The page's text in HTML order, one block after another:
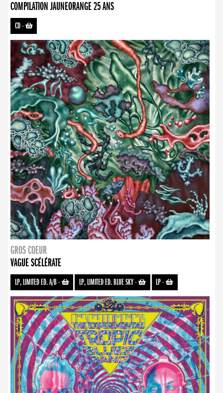
COMPILATION JAUNEORANGE 25 ANS
CD-
GROS COEUR
VAGUE SCÉLÉRATE
LP, LIMITED ED. A/B- LP, LIMITED ED. BLUE SKY- LP-